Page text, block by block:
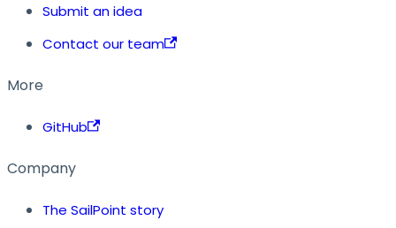
Submit an idea
Contact our team
More
GitHub
Company
The SailPoint story